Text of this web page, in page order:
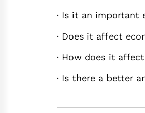
· Is it an important
· Does it affect
· How does it
· Is there a better